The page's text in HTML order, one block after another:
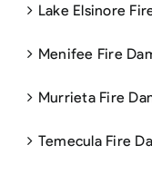
Lake Elsinore
Menifee Fire
Murrieta Fire
Temecula Fire